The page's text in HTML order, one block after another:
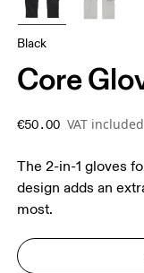
Black
Core
€50.00 VAT included
The 2-in-1 gloves
design adds an
most.